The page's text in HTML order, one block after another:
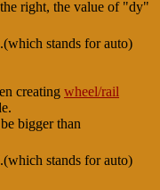
right, the value of "dy"
stands for auto)
creating wheel/rail
bigger than
stands for auto)